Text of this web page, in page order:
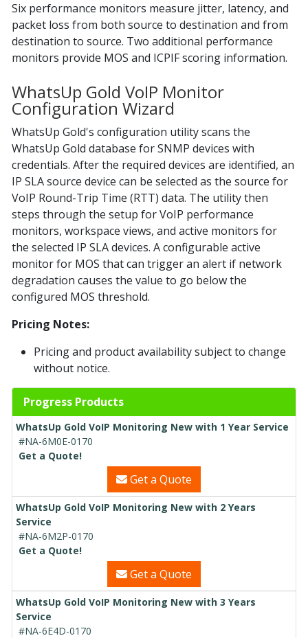
Six performance monitors measure jitter, latency, and
packet loss from both source to destination and from
destination to source. Two additional performance
monitors provide MOS and ICPIF scoring information.
WhatsUp Gold VoIP Monitor
Configuration Wizard
WhatsUp Gold's configuration utility scans the
WhatsUp Gold database for SNMP devices with
credentials. After the required devices are identified, an
IP SLA source device can be selected as the source for
VoIP Round-Trip Time (RTT) data. The utility then
steps through the setup for VoIP performance
monitors, workspace views, and active monitors for
the selected IP SLA devices. A configurable active
monitor for MOS that can trigger an alert if network
degradation causes the value to go below the
configured MOS threshold.
Pricing Notes:
Pricing and product availability subject to change
without notice.
Progress Products
WhatsUp Gold VoIP Monitoring New with 1 Year Service
#NA-6M0E-0170
Get a Quote!
Get a Quote
WhatsUp Gold VoIP Monitoring New with 2 Years
Service
#NA-6M2P-0170
Get a Quote!
Get a Quote
WhatsUp Gold VoIP Monitoring New with 3 Years
Service
#NA-6E4D-0170